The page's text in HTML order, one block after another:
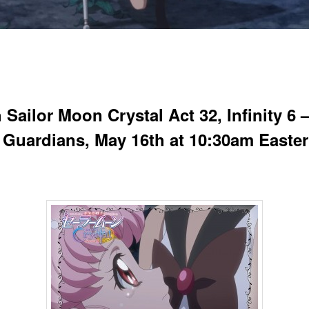
Sailor Moon Crystal Act 32, Infinity 6 –
May 16th at 10:30am